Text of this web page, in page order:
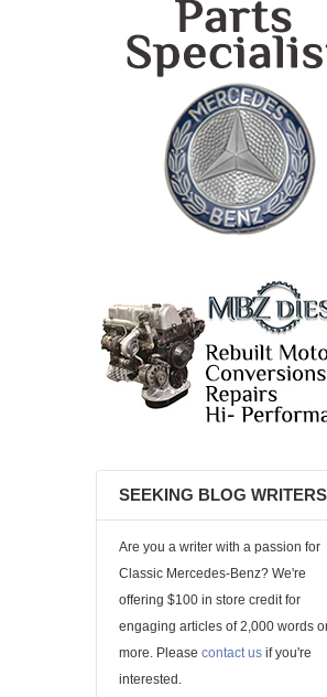
SEEKING BLOG WRITERS
Are you a writer with a passion for
Classic Mercedes-Benz? We're
offering $100 in store credit for
engaging articles of 2,000 words
more. Please contact us if you're
interested.